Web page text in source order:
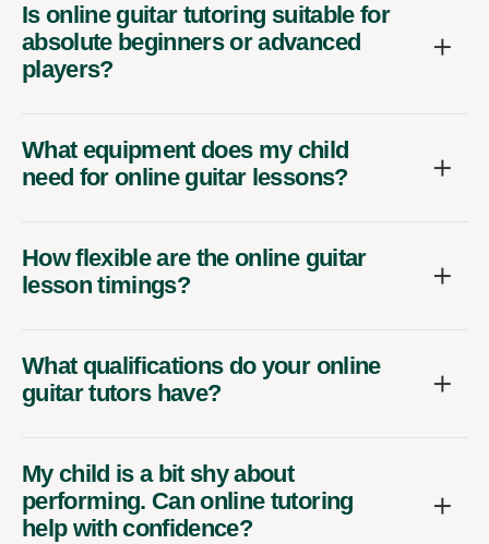
Is online guitar tutoring suitable for
absolute beginners or advanced
players?
What equipment does my child
need for online guitar lessons?
How flexible are the online guitar
lesson timings?
What qualifications do your online
guitar tutors have?
My child is a bit shy about
performing. Can online tutoring
help with confidence?